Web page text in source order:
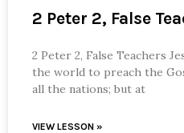
2 Peter 2, False
2 Peter 2, False Teachers
the world to preach the
all the nations; but at
VIEW LESSON »